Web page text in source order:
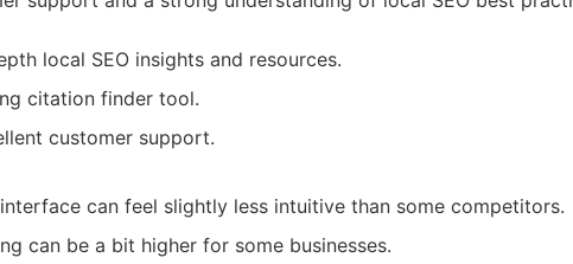
local SEO insights and resources.
citation finder tool.
customer support.
can feel slightly less intuitive than some competitors.
can be a bit higher for some businesses.